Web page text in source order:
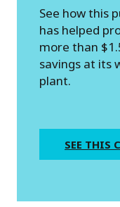
See how this
has helped
more than
savings at its
plant.
SEE THIS